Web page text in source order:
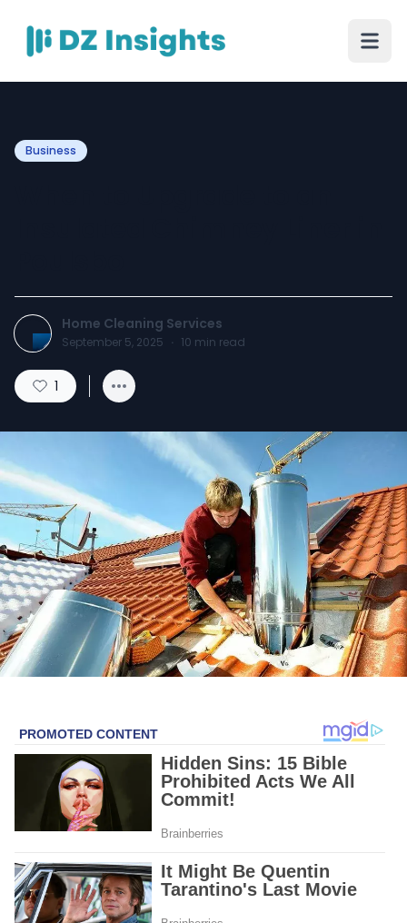
Business
Home Cleaning Services
September 5, 2025 · 10 min read
1